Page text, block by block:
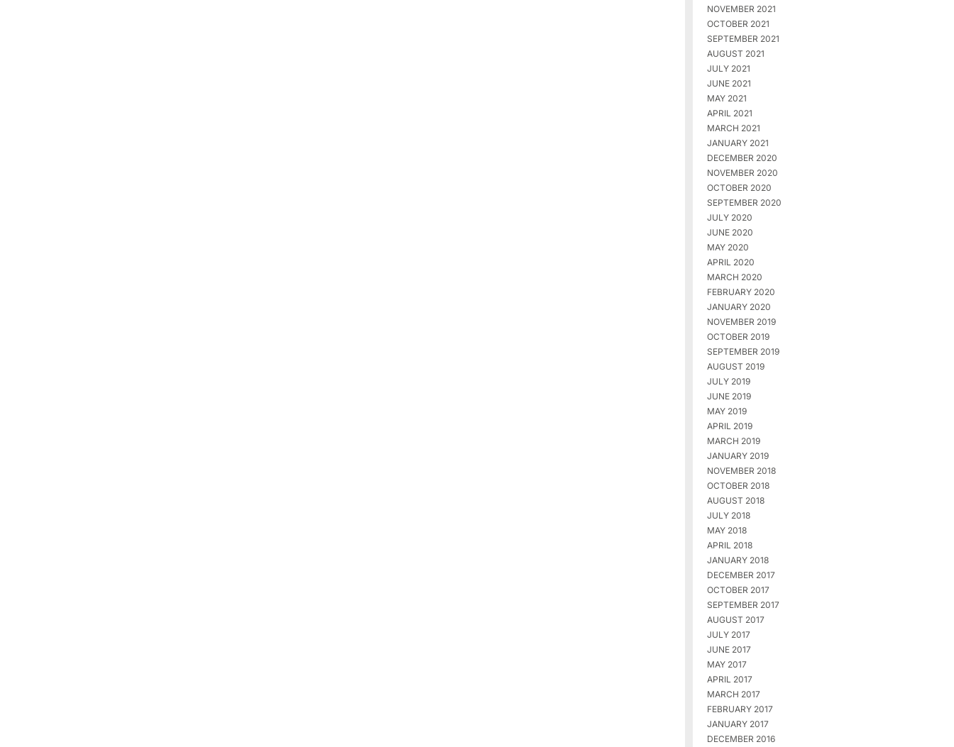
NOVEMBER 2021
OCTOBER 2021
SEPTEMBER 2021
AUGUST 2021
JULY 2021
JUNE 2021
MAY 2021
APRIL 2021
MARCH 2021
JANUARY 2021
DECEMBER 2020
NOVEMBER 2020
OCTOBER 2020
SEPTEMBER 2020
JULY 2020
JUNE 2020
MAY 2020
APRIL 2020
MARCH 2020
FEBRUARY 2020
JANUARY 2020
NOVEMBER 2019
OCTOBER 2019
SEPTEMBER 2019
AUGUST 2019
JULY 2019
JUNE 2019
MAY 2019
APRIL 2019
MARCH 2019
JANUARY 2019
NOVEMBER 2018
OCTOBER 2018
AUGUST 2018
JULY 2018
MAY 2018
APRIL 2018
JANUARY 2018
DECEMBER 2017
OCTOBER 2017
SEPTEMBER 2017
AUGUST 2017
JULY 2017
JUNE 2017
MAY 2017
APRIL 2017
MARCH 2017
FEBRUARY 2017
JANUARY 2017
DECEMBER 2016